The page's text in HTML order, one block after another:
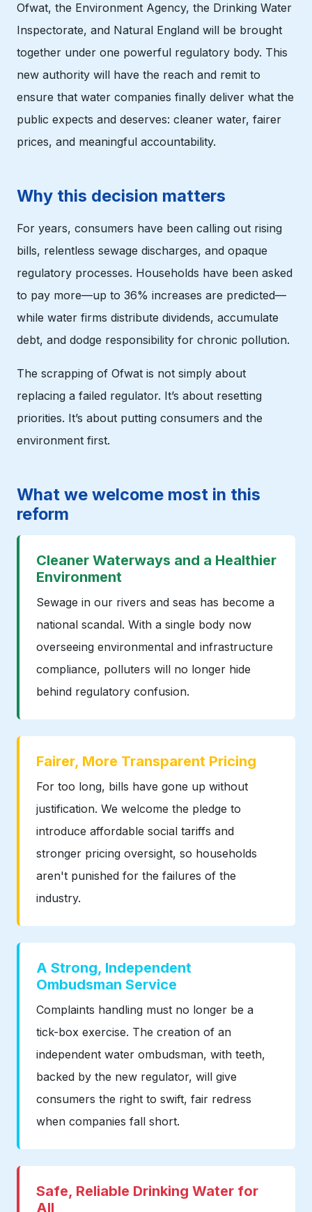
Ofwat, the Environment Agency, the Drinking Water
Inspectorate, and Natural England will be brought
together under one powerful regulatory body. This
new authority will have the reach and remit to
ensure that water companies finally deliver what the
public expects and deserves: cleaner water, fairer
prices, and meaningful accountability.
Why this decision matters
For years, consumers have been calling out rising
bills, relentless sewage discharges, and opaque
regulatory processes. Households have been asked
to pay more—up to 36% increases are predicted—
while water firms distribute dividends, accumulate
debt, and dodge responsibility for chronic pollution.
The scrapping of Ofwat is not simply about
replacing a failed regulator. It’s about resetting
priorities. It’s about putting consumers and the
environment first.
What we welcome most in this
reform
Cleaner Waterways and a Healthier
Environment
Sewage in our rivers and seas has become a
national scandal. With a single body now
overseeing environmental and infrastructure
compliance, polluters will no longer hide
behind regulatory confusion.
Fairer, More Transparent Pricing
For too long, bills have gone up without
justification. We welcome the pledge to
introduce affordable social tariffs and
stronger pricing oversight, so households
aren't punished for the failures of the
industry.
A Strong, Independent
Ombudsman Service
Complaints handling must no longer be a
tick-box exercise. The creation of an
independent water ombudsman, with teeth,
backed by the new regulator, will give
consumers the right to swift, fair redress
when companies fall short.
Safe, Reliable Drinking Water for
All